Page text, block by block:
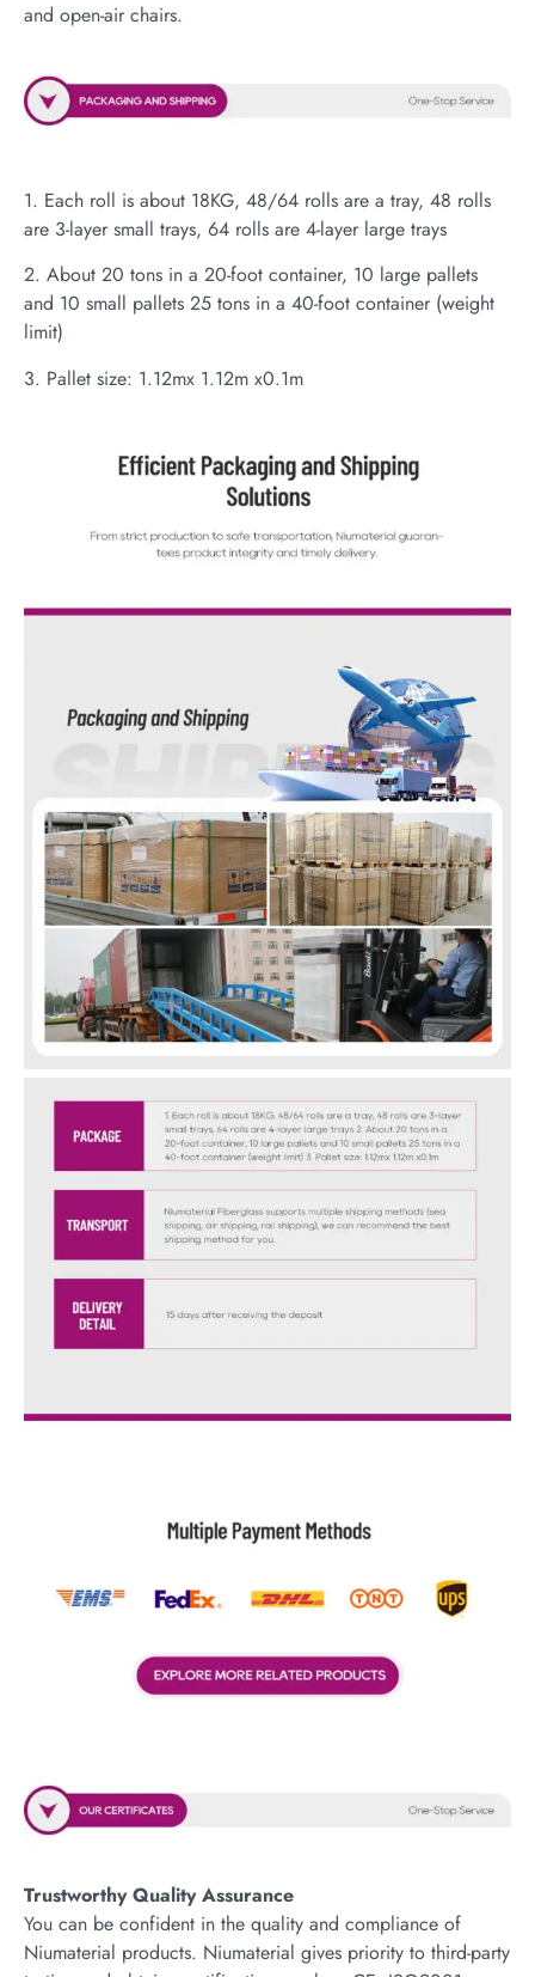
and open-air chairs.
1. Each roll is about 18KG, 48/64 rolls are a tray, 48 rolls
are 3-layer small trays, 64 rolls are 4-layer large trays
2. About 20 tons in a 20-foot container, 10 large pallets
and 10 small pallets 25 tons in a 40-foot container (weight
limit)
3. Pallet size: 1.12mx 1.12m x0.1m
Trustworthy Quality Assurance
You can be confident in the quality and compliance of
Niumaterial products. Niumaterial gives priority to third-party